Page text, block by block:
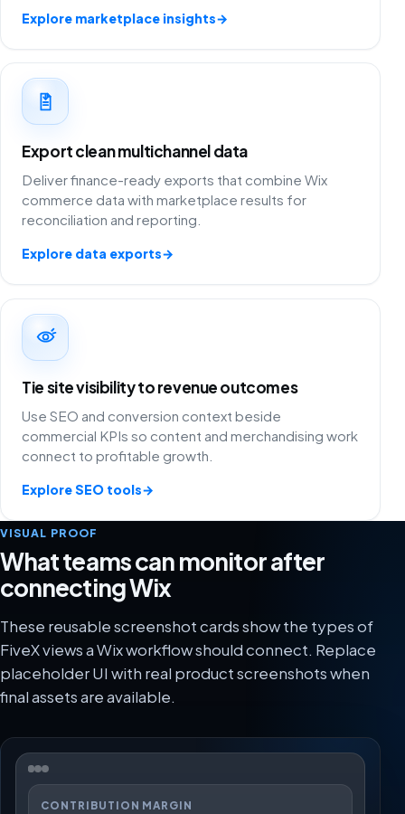
Explore marketplace insights→
Export clean multichannel data
Deliver finance-ready exports that combine Wix
commerce data with marketplace results for
reconciliation and reporting.
Explore data exports→
Tie site visibility to revenue outcomes
Use SEO and conversion context beside
commercial KPIs so content and merchandising work
connect to profitable growth.
Explore SEO tools→
VISUAL PROOF
What teams can monitor after
connecting Wix
These reusable screenshot cards show the types of
FiveX views a Wix workflow should connect. Replace
placeholder UI with real product screenshots when
final assets are available.
CONTRIBUTION MARGIN